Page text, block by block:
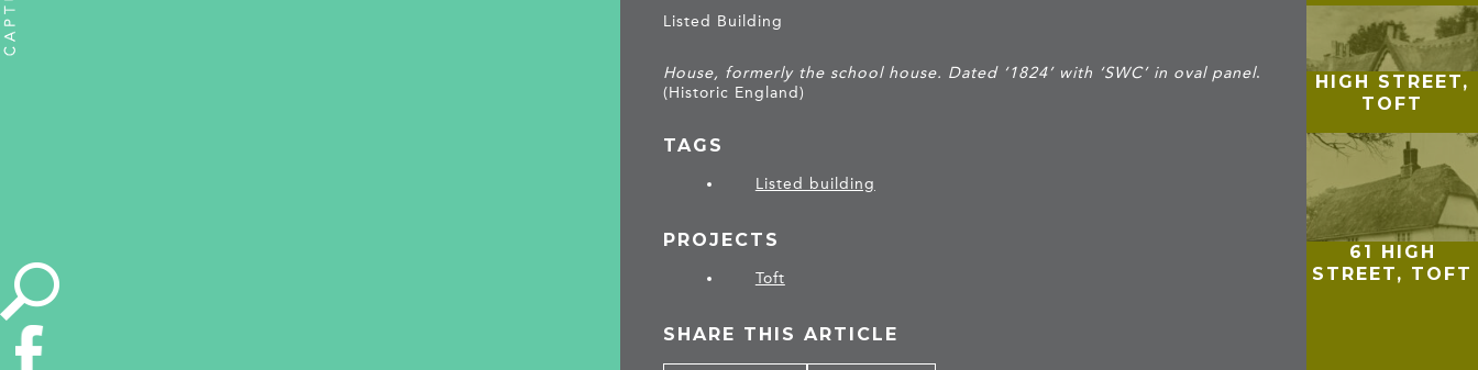
Listed Building
House, formerly the school house. Dated ‘1824’ with ‘SWC’ in oval panel.
(Historic England)
TAGS
Listed building
PROJECTS
Toft
SHARE THIS ARTICLE
HIGH STREET,
TOFT
61 HIGH
STREET, TOFT